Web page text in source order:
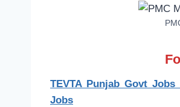
TEVTA Punjab Govt
Jobs